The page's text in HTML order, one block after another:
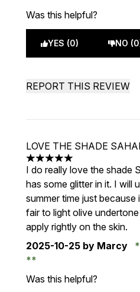
Was this helpful?
YES (0) NO
REPORT THIS REVIEW
LOVE THE SHADE
5 stars out of a maximum
I do really love the shade
has some glitter in it. I will
summer time just
fair to light olive
apply rightly on the skin.
2025-10-25 by Marcy
Was this helpful?